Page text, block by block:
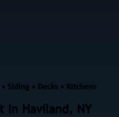
Siding • Decks • Kitchens
In Haviland, NY